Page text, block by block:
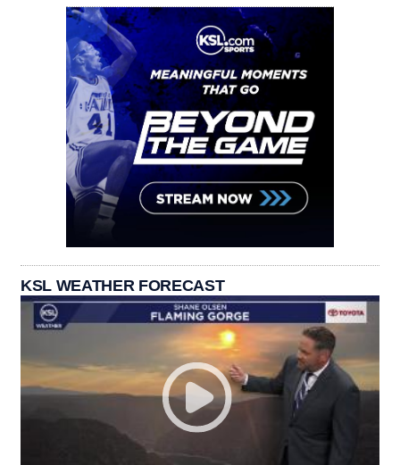
KSL WEATHER FORECAST